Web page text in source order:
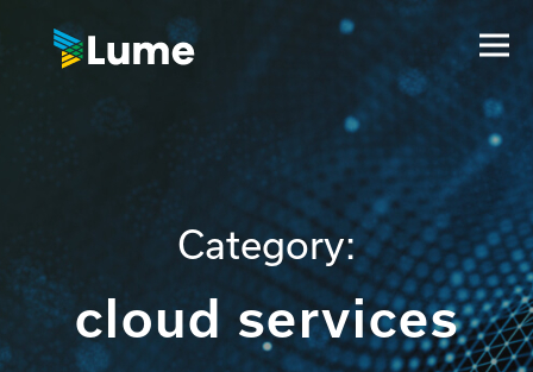
Category:
cloud services